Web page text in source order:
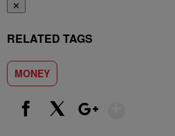
✕
RELATED TAGS
MONEY